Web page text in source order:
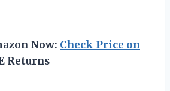
Now: Check Price on
Returns